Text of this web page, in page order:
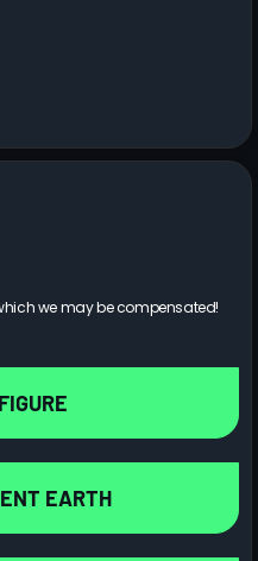
we may be compensated!
EARTH